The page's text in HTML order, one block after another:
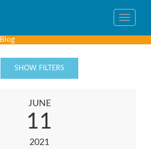
Toggle
Blog
SHOW FILTERS
JUNE
11
2021